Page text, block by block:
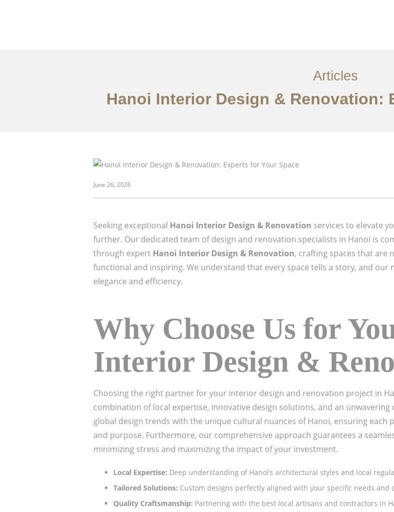
Articles
Hanoi Interior Design & Renovation:
June 26, 2026
Seeking exceptional Hanoi Interior Design & Renovation services to elevate
further. Our dedicated team of design and renovation specialists in Hanoi is
through expert Hanoi Interior Design & Renovation, crafting spaces that are
functional and inspiring. We understand that every space tells a story, and
elegance and efficiency.
Why Choose Us for
Interior Design &
Choosing the right partner for your interior design and renovation project in
combination of local expertise, innovative design solutions, and an
global design trends with the unique cultural nuances of Hanoi, ensuring
and purpose. Furthermore, our comprehensive approach guarantees a
minimizing stress and maximizing the impact of your investment.
Local Expertise: Deep understanding of Hanoi’s architectural styles and local
Tailored Solutions: Custom designs perfectly aligned with your specific needs and
Quality Craftsmanship: Partnering with the best local artisans and contractors in